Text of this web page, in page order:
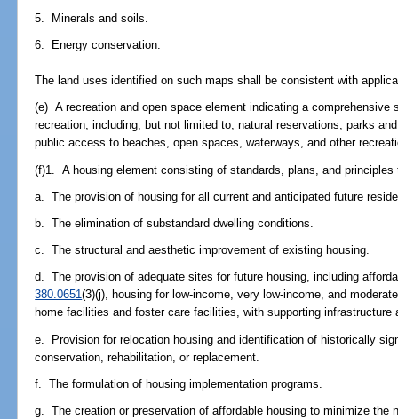
5. Minerals and soils.
6. Energy conservation.
The land uses identified on such maps shall be consistent with
(e) A recreation and open space element indicating a
recreation, including, but not limited to, natural reservations, parks
public access to beaches, open spaces, waterways, and other
(f)1. A housing element consisting of standards, plans, and principles
a. The provision of housing for all current and anticipated future
b. The elimination of substandard dwelling conditions.
c. The structural and aesthetic improvement of existing housing.
d. The provision of adequate sites for future housing, including
380.0651(3)(j), housing for low-income, very low-income, and
home facilities and foster care facilities, with supporting infrastructure
e. Provision for relocation housing and identification of historically
conservation, rehabilitation, or replacement.
f. The formulation of housing implementation programs.
g. The creation or preservation of affordable housing to minimize the